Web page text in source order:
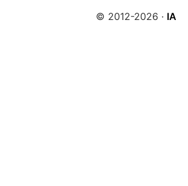
© 2012-2026 · IA